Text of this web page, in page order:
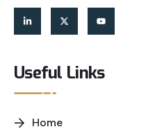
Useful Links
Home